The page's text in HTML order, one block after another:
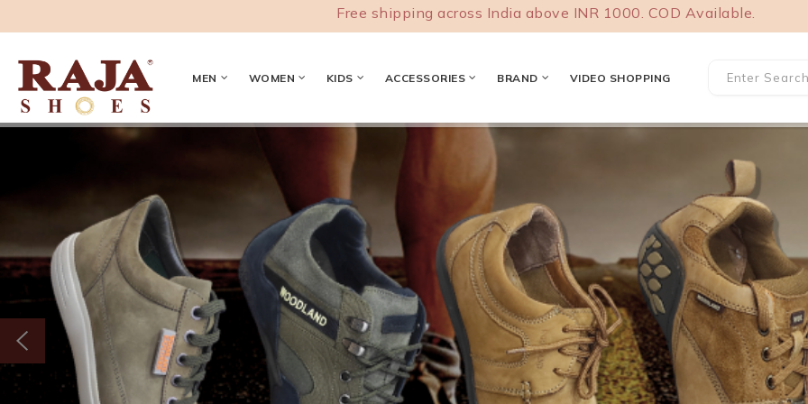
Free shipping across India above INR 1000. COD Available.
MEN WOMEN KIDS ACCESSORIES BRAND VIDEO SHOPPING